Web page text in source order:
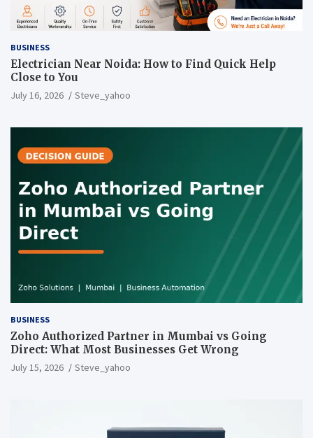
BUSINESS
Electrician Near Noida: How to Find Quick Help
Close to You
July 16, 2026 Steve_yahoo
BUSINESS
Zoho Authorized Partner in Mumbai vs Going
Direct: What Most Businesses Get Wrong
July 15, 2026 Steve_yahoo